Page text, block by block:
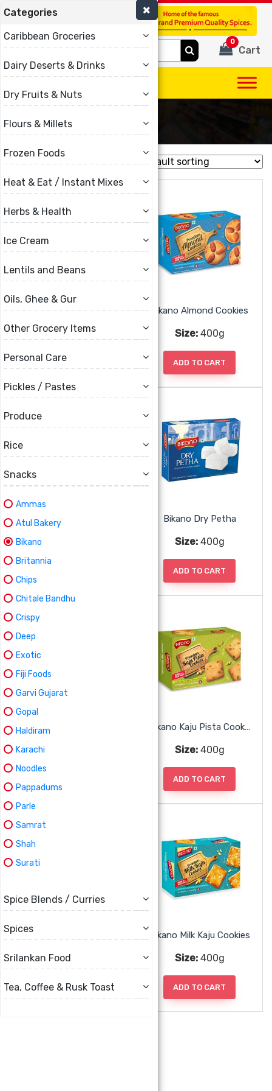
(780) 440-3334
Search
for:
Cart
0
Bikano
Categories
Caribbean Groceries
Dairy Deserts & Drinks
Dry Fruits & Nuts
Flours & Millets
Frozen Foods
Heat & Eat / Instant Mixes
Herbs & Health
Ice Cream
Lentils and Beans
Oils, Ghee & Gur
Other Grocery Items
Personal Care
Pickles / Pastes
Produce
Rice
Snacks
Ammas
Atul Bakery
Bikano
Britannia
Chips
Chitale Bandhu
Crispy
Deep
Exotic
Fiji Foods
Garvi Gujarat
Gopal
Haldiram
Karachi
Noodles
Pappadums
Parle
Samrat
Shah
Surati
Spice Blends / Curries
Spices
Srilankan Food
Tea, Coffee & Rusk Toast
Showing all 9 results
Bikano Ajwain Cookies
Size: 400g
ADD TO CART
Bikano Almond Cookies
Size:400g
ADD TO CART
Bikano Dry Petha
Size:400g
ADD TO CART
Bikano Jeera Cookies Bikano Kaju Pista Cookies
Size:400g
ADD TO CART
Bikano Marble Cookies
Size:
ADD TO CART
Bikano Milk Kaju Cookies
Size:400g
ADD TO CART